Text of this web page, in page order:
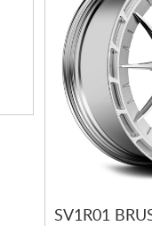
SV1R01